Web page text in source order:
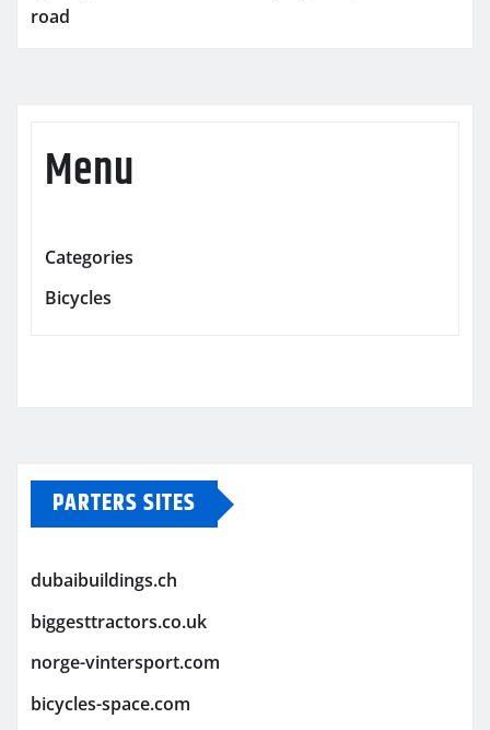
road
Menu
Categories
Bicycles
PARTERS SITES
dubaibuildings.ch
biggesttractors.co.uk
norge-vintersport.com
bicycles-space.com